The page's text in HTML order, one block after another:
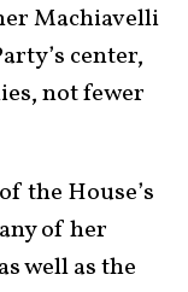
Machiavelli
center,
not fewer
the House’s
of her
well as the